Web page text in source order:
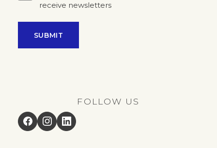
receive newsletters
FOLLOW US
Facebook
InstagramLinkedIn